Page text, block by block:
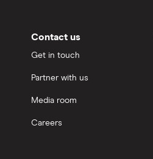
Contact us
Get in touch
Partner with us
Media room
Careers